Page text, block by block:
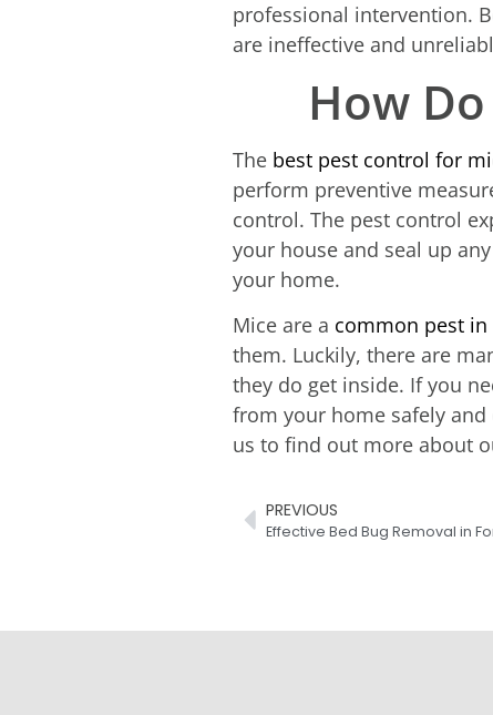
professional intervention.
are ineffective and
How
The best pest control for
perform preventive
control. The pest control
your house and seal up
your home.
Mice are a common pest in
them. Luckily, there are
they do get inside. If you
from your home safely and
us to find out more about
PREVIOUS
Effective Bed Bug Removal in